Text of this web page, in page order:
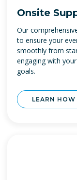
Onsite
Our
to ensure your
smoothly from
engaging with
goals.
LEARN HOW